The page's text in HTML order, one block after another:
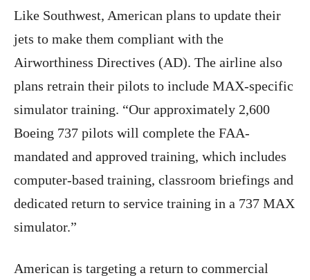
Like Southwest, American plans to update their
jets to make them compliant with the
Airworthiness Directives (AD). The airline also
plans retrain their pilots to include MAX-specific
simulator training. “Our approximately 2,600
Boeing 737 pilots will complete the FAA-
mandated and approved training, which includes
computer-based training, classroom briefings and
dedicated return to service training in a 737 MAX
simulator.”
American is targeting a return to commercial